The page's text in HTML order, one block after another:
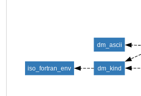
dm_ascii
dm_kind
iso_fortran_env